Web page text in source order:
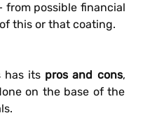
from possible financial
this or that coating.
has its pros and cons,
on the base of the